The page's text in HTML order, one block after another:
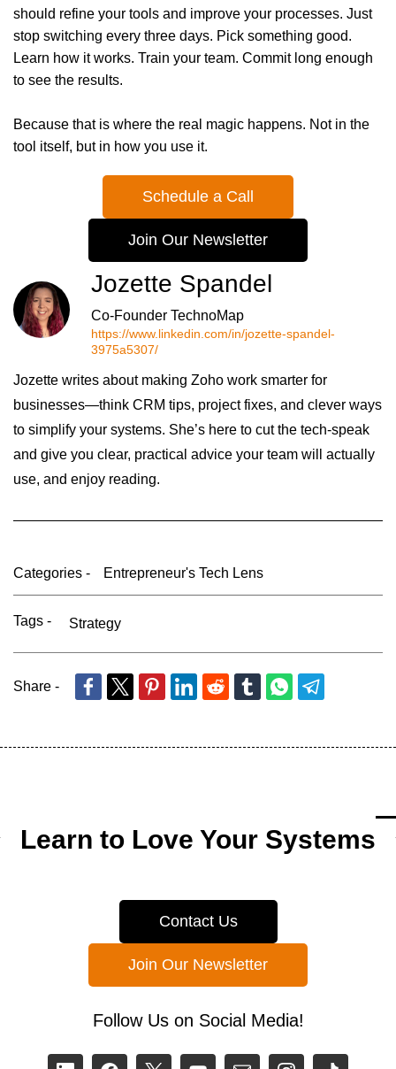
should refine your tools and improve your processes. Just
stop switching every three days. Pick something good.
Learn how it works. Train your team. Commit long enough
to see the results.
Because that is where the real magic happens. Not in the
tool itself, but in how you use it.
Schedule a Call
Join Our Newsletter
Jozette Spandel
Co-Founder TechnoMap
https://www.linkedin.com/in/jozette-spandel-
3975a5307/
Jozette writes about making Zoho work smarter for
businesses—think CRM tips, project fixes, and clever ways
to simplify your systems. She’s here to cut the tech-speak
and give you clear, practical advice your team will actually
use, and enjoy reading.
Categories - Entrepreneur's Tech Lens
Tags - Strategy
Share -
Learn to Love Your Systems
Contact Us
Join Our Newsletter
Follow Us on Social Media!